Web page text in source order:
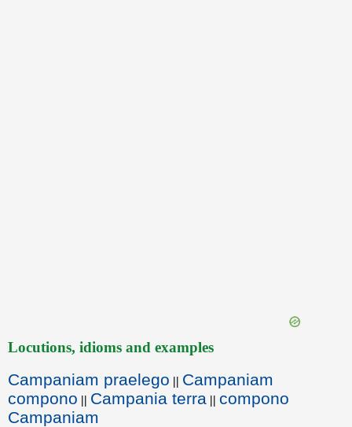
Locutions, idioms and examples
Campaniam praelego || Campaniam
compono || Campania terra || compono
Campaniam